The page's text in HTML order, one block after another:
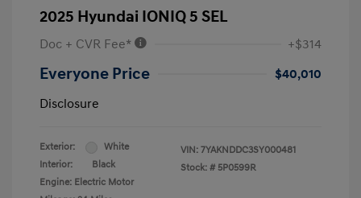
2025 Hyundai IONIQ 5 SEL
Doc + CVR Fee* +$314
Everyone Price
$40,010
Disclosure
Exterior:
White
Interior:
Black
Engine: Electric Motor
VIN: 7YAKNDDC3SY000481
Stock: # 5P0599R